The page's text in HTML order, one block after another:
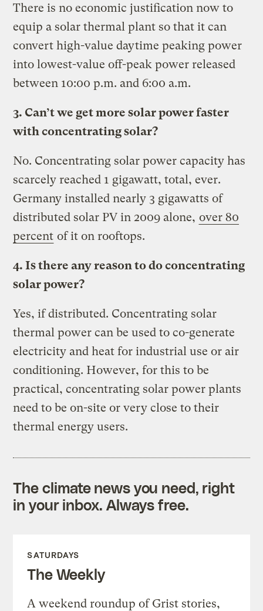
There is no economic justification now to
equip a solar thermal plant so that it can
convert high-value daytime peaking power
into lowest-value off-peak power released
between 10:00 p.m. and 6:00 a.m.
3. Can’t we get more solar power faster
with concentrating solar?
No. Concentrating solar power capacity has
scarcely reached 1 gigawatt, total, ever.
Germany installed nearly 3 gigawatts of
distributed solar PV in 2009 alone, over 80
percent of it on rooftops.
4. Is there any reason to do concentrating
solar power?
Yes, if distributed. Concentrating solar
thermal power can be used to co-generate
electricity and heat for industrial use or air
conditioning. However, for this to be
practical, concentrating solar power plants
need to be on-site or very close to their
thermal energy users.
The climate news you need, right
in your inbox. Always free.
SATURDAYS
The Weekly
A weekend roundup of Grist stories,